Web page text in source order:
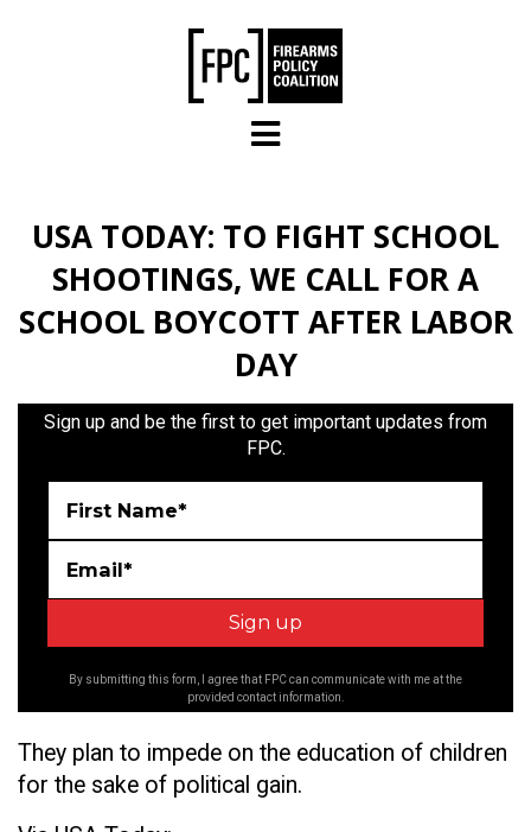
USA TODAY: TO FIGHT SCHOOL
SHOOTINGS, WE CALL FOR A
SCHOOL BOYCOTT AFTER LABOR
DAY
Sign up and be the first to get important updates from
FPC.
First Name*
Email*
By submitting this form, I agree that FPC can communicate with me at the
provided contact information.
They plan to impede on the education of children
for the sake of political gain.